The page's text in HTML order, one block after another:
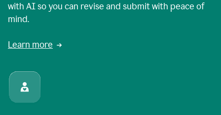
with AI so you can revise and submit with peace of
mind.
Learn more